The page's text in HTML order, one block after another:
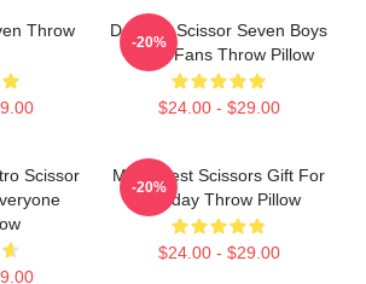
Throw
Day Gift Scissor Seven Boys
Music Fans Throw Pillow
$24.00 - $29.00
-20%
Scissor
Mens Best Scissors Gift For
Birthday Throw Pillow
$24.00 - $29.00
-20%